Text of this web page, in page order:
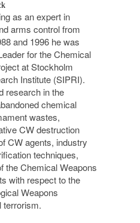
as an expert in
arms control from
and 1996 he was
for the Chemical
at Stockholm
Institute (SIPRI).
research in the
chemical
wastes,
CW destruction
CW agents, industry
techniques,
the Chemical Weapons
with respect to the
Weapons
terrorism.